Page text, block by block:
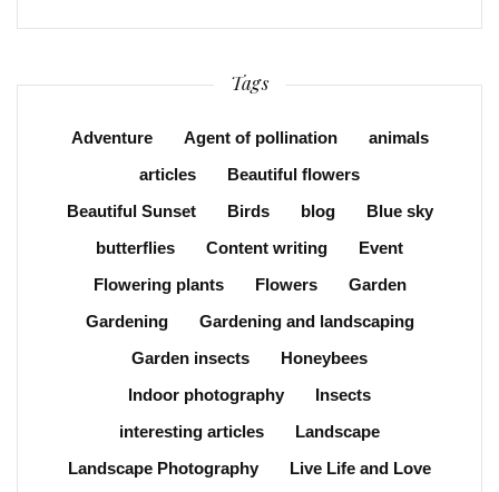
Tags
Adventure Agent of pollination
animals
articles
Beautiful flowers
Beautiful Sunset
Birds blog
Blue sky
butterflies
Content writing
Event
Flowering plants
Flowers
Garden
Gardening
Gardening and landscaping
Garden insects
Honeybees
Indoor photography
Insects
interesting articles
Landscape
Landscape Photography
Live Life and Love